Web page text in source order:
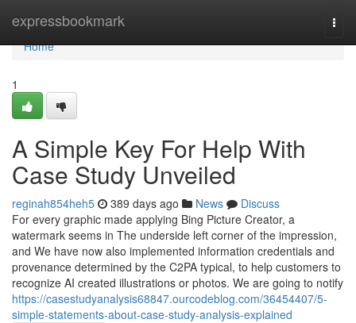
expressbookmark
Home
Home
1
A Simple Key For Help With
Case Study Unveiled
reginah854heh5 389 days ago News
Discuss
For every graphic made applying Bing Picture Creator, a
watermark seems in The underside left corner of the impression,
and We have now also implemented information credentials and
provenance determined by the C2PA typical, to help customers to
recognize AI created illustrations or photos. We are going to notify
https://casestudyanalysis68847.ourcodeblog.com/36454407/5-
simple-statements-about-case-study-analysis-explained